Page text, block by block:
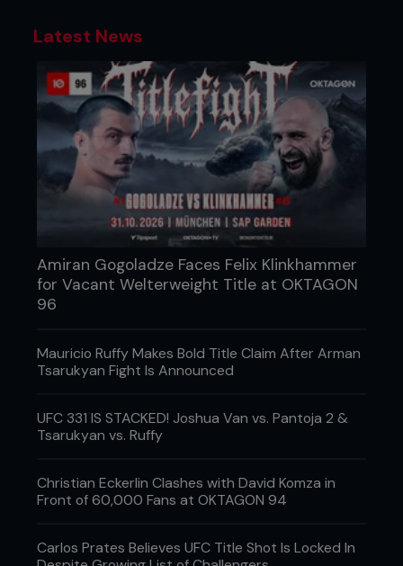
2 - Kenny penetrates deep to grab the double-leg.
losing the position, so he starts to take his right
hand to chop Pedro’s left knee.
Latest News
Amiran Gogoladze Faces Felix Klinkhammer
for Vacant Welterweight Title at OKTAGON
96
Mauricio Ruffy Makes Bold Title Claim After Arman
Tsarukyan Fight Is Announced
UFC 331 IS STACKED! Joshua Van vs. Pantoja 2 &
Tsarukyan vs. Ruffy
Christian Eckerlin Clashes with David Komza in
Front of 60,000 Fans at OKTAGON 94
Carlos Prates Believes UFC Title Shot Is Locked In